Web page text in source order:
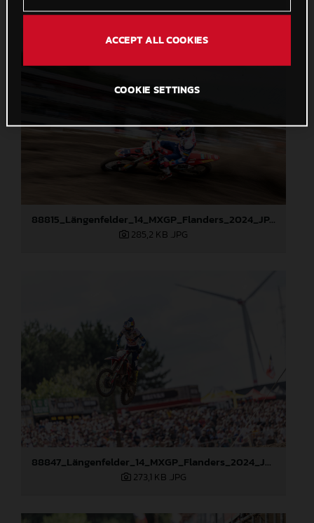
88815_Längenfelder_14_MXGP_Flanders_2024_JPA_96A6656
285,2 KB .JPG
88847_Längenfelder_14_MXGP_Flanders_2024_JPA_22A1982
273,1 KB .JPG
ACCEPT ALL COOKIES
COOKIE SETTINGS